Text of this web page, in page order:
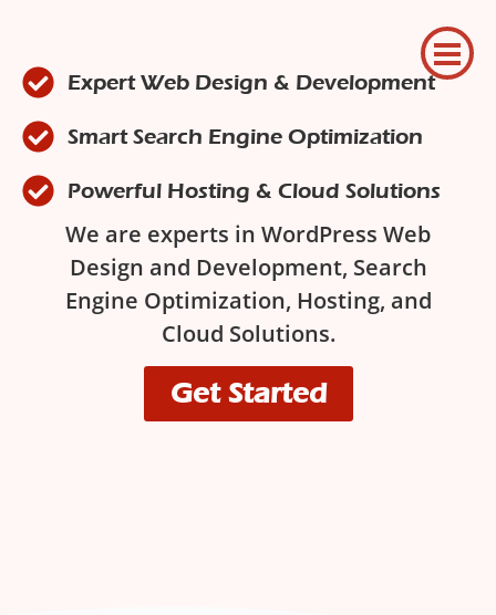
Expert Web Design & Development
Smart Search Engine Optimization
Powerful Hosting & Cloud Solutions
We are experts in WordPress Web
Design and Development, Search
Engine Optimization, Hosting, and
Cloud Solutions.
Get Started